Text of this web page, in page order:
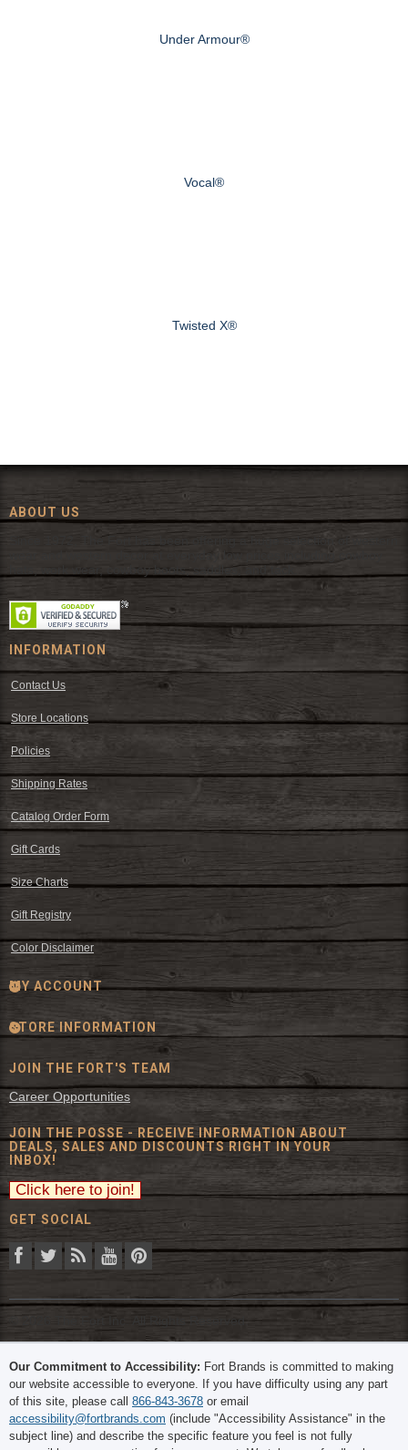
Under Armour®
Vocal®
Twisted X®
ABOUT US
Since 1972, The Fort has been offering a huge selection of western
wear and western decor at everyday low prices including cowboy
hats, work wear, cowboy boots, saddles, and tack.
INFORMATION
Contact Us
Store Locations
Policies
Shipping Rates
Catalog Order Form
Gift Cards
Size Charts
Gift Registry
Color Disclaimer
MY ACCOUNT
STORE INFORMATION
JOIN THE FORT'S TEAM
Career Opportunities
JOIN THE POSSE - RECEIVE INFORMATION ABOUT
DEALS, SALES AND DISCOUNTS RIGHT IN YOUR
INBOX!
GET SOCIAL
© 2026 The Fort Inc. All Rights Reserved.
Our Commitment to Accessibility: Fort Brands is committed to making
our website accessible to everyone. If you have difficulty using any part
of this site, please call 866-843-3678 or email
accessibility@fortbrands.com (include "Accessibility Assistance" in the
subject line) and describe the specific feature you feel is not fully